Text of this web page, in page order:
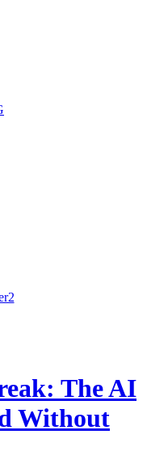
The AI
Without